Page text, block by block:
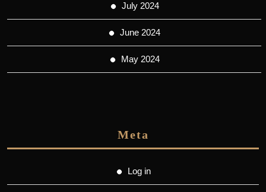
July 2024
June 2024
May 2024
Meta
Log in